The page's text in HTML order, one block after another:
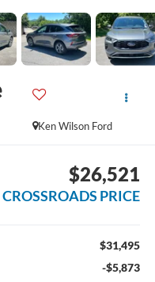
Ken Wilson Ford
$26,521
CROSSROADS PRICE
$31,495
-$5,873